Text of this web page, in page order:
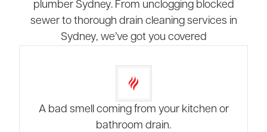
plumber Sydney. From unclogging blocked
sewer to thorough drain cleaning services in
Sydney, we’ve got you covered
A bad smell coming from your kitchen or
bathroom drain.